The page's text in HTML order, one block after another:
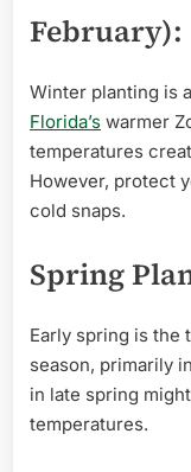
February):
Winter planting is
Florida’s warmer
temperatures
However, protect
cold snaps.
Spring
Early spring is the
season, primarily
in late spring
temperatures.